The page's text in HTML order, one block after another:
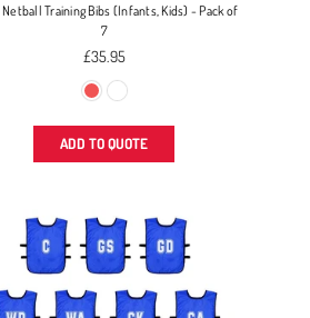
Netball Training Bibs (Infants, Kids) - Pack of
7
Regular
£35.95
ADD TO QUOTE